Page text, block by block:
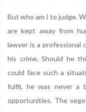
But who am I to judge.
are kept away from
lawyer is a professional
his crime. Should he
could face such a
fulfil, he was never a
opportunities. The